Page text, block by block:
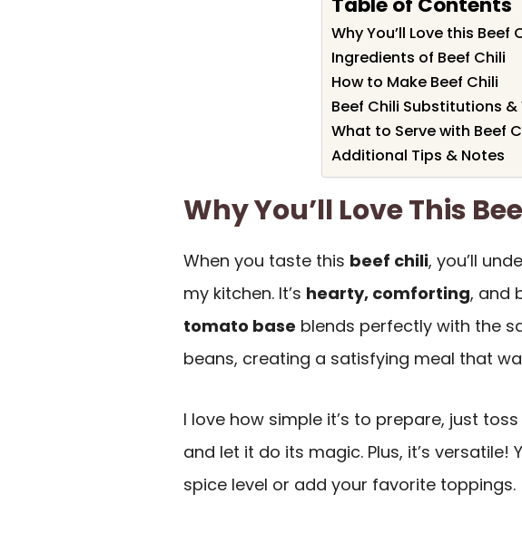
Why You’ll Love this Beef
Ingredients of Beef Chili
How to Make Beef Chili
Beef Chili Substitutions
What to Serve with Beef
Additional Tips & Notes
Why You’ll Love This
When you taste this beef chili, you’ll
my kitchen. It’s hearty, comforting, and
tomato base blends perfectly with the
beans, creating a satisfying meal that
I love how simple it’s to prepare, just
and let it do its magic. Plus, it’s versatile!
spice level or add your favorite toppings.